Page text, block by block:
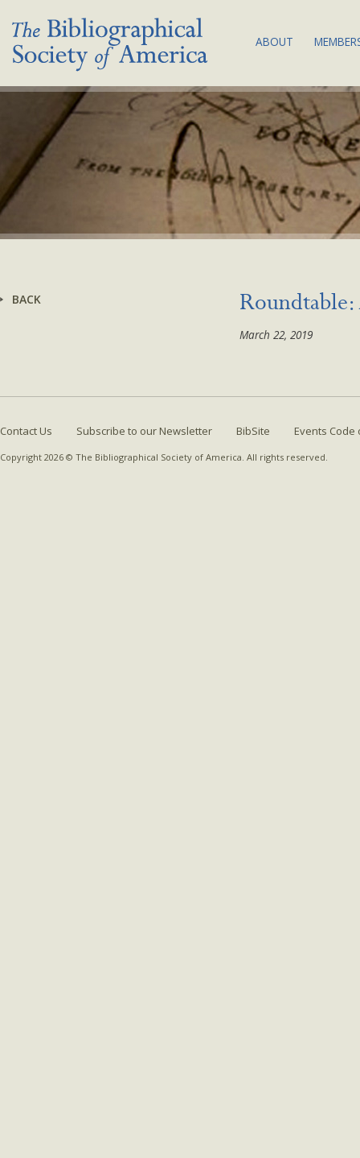
ABOUT
THE SOCIETY:
MISSION &
COUNCIL &
BSA EQUITY
PLAN
BYLAWS
BACK
March 22, 2019
Contact Us Subscribe to our Newsletter BibSite Events Code
Copyright 2026 © The Bibliographical Society of America. All rights reserved.